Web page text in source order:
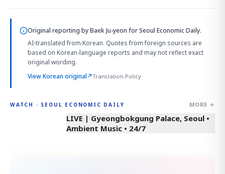
Original reporting byBaek Ju-yeon for Seoul Economic Daily.
AI-translated from Korean. Quotes from foreign sources are
based on Korean-language reports and may not reflect exact
original wording.
View Korean original↗Translation Policy
WATCH · SEOUL ECONOMIC DAILY MORE →
LIVE | Gyeongbokgung Palace, Seoul •
Ambient Music • 24/7